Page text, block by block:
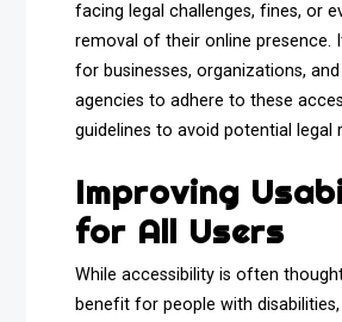
facing legal challenges, fines, or
removal of their online presence.
for businesses, organizations,
agencies to adhere to these
guidelines to avoid potential legal
Improving
for All Users
While accessibility is often
benefit for people with